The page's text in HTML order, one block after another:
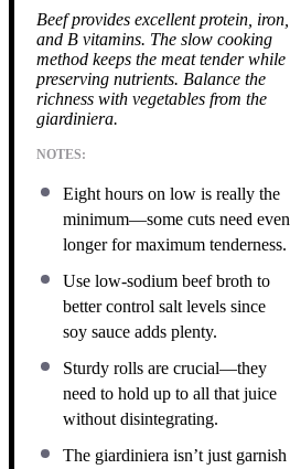
Beef provides excellent protein, iron,
and B vitamins. The slow cooking
method keeps the meat tender while
preserving nutrients. Balance the
richness with vegetables from the
giardiniera.
NOTES:
Eight hours on low is really the
minimum—some cuts need even
longer for maximum tenderness.
Use low-sodium beef broth to
better control salt levels since
soy sauce adds plenty.
Sturdy rolls are crucial—they
need to hold up to all that juice
without disintegrating.
The giardiniera isn’t just garnish